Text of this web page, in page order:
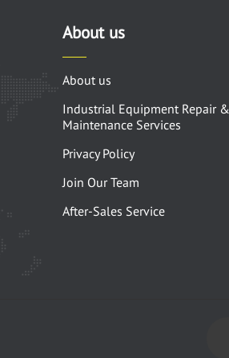
About us
About us
Industrial Equipment Repair &
Maintenance Services
Privacy Policy
Join Our Team
After-Sales Service